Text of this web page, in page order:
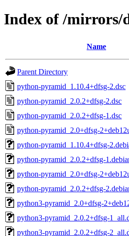
Index of /mirrors/
Name
Parent Directory
python-pyramid_1.10.4+dfsg-2.dsc
python-pyramid_2.0.2+dfsg-2.dsc
python-pyramid_2.0.2+dfsg-1.dsc
python-pyramid_2.0+dfsg-
python-pyramid_1.10.4+dfsg-
python-pyramid_2.0.2+dfsg-
python-pyramid_2.0+dfsg-
python-pyramid_2.0.2+dfsg-
python3-pyramid_2.0+dfsg-
python3-pyramid_2.0.2+dfsg-
python3-pyramid_2.0.2+dfsg-